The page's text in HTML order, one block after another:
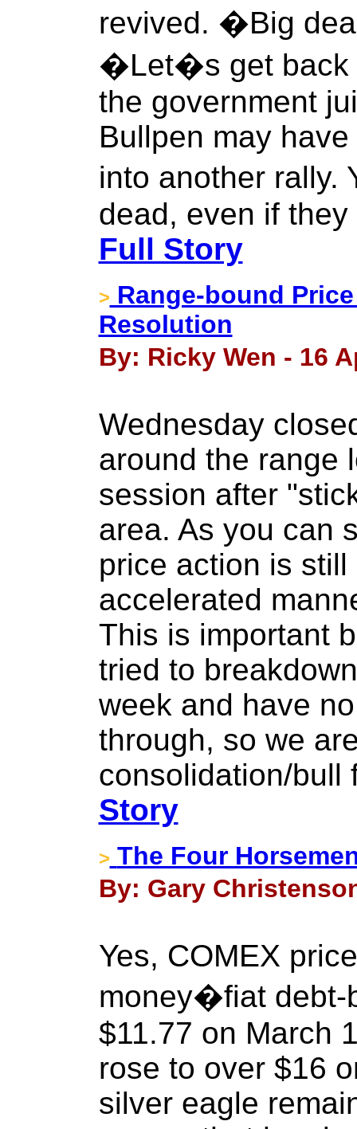
revived. �Big
�Let�s get back
the government
Bullpen may
into another
dead, even if
Full Story
> Range-bound
Resolution
By: Ricky Wen - 16
Wednesday
around the range
session after
area. As you can
price action is
accelerated
This is important
tried to
week and have
through, so we
consolidation/bull
Story
> The Four
By: Gary
Yes, COMEX
money�fiat
$11.77 on March
rose to over $16
silver eagle